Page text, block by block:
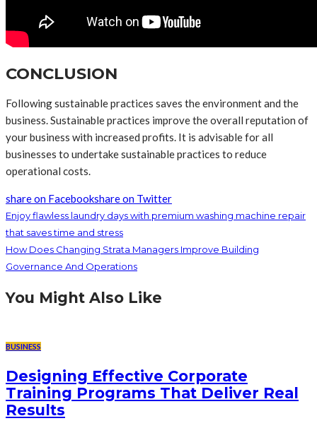
CONCLUSION
Following sustainable practices saves the environment and the
business. Sustainable practices improve the overall reputation of
your business with increased profits. It is advisable for all
businesses to undertake sustainable practices to reduce
operational costs.
share on Facebookshare on Twitter
Enjoy flawless laundry days with premium washing machine repair
that saves time and stress
How Does Changing Strata Managers Improve Building
Governance And Operations
You Might Also Like
BUSINESS
Designing Effective Corporate
Training Programs That Deliver Real
Results